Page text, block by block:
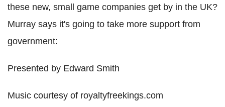
these new, small game companies get by in the UK?
Murray says it's going to take more support from
government:
Presented by Edward Smith
Music courtesy of royaltyfreekings.com